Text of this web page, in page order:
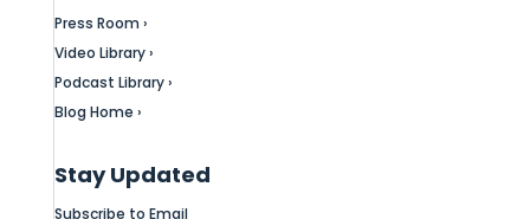
Press Room ›
Video Library ›
Podcast Library ›
Blog Home ›
Stay Updated
Subscribe to Email